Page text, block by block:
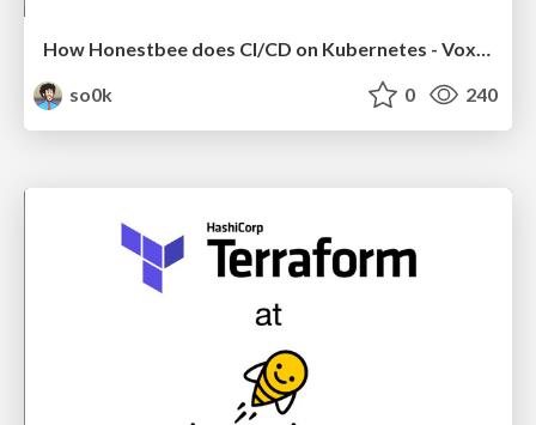
How Honestbee does CI/CD on Kubernetes - Voxxed Days Singapore 2018
so0k
0 240